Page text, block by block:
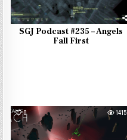
SGJ Podcast #235 – Angels
Fall First
0 1415